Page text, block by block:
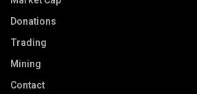
Donations
Trading
Mining
Contact